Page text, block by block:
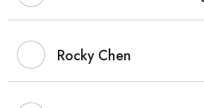
Rocky Chen